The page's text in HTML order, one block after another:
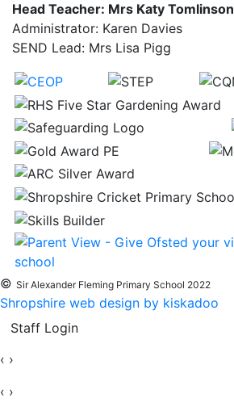
Head Teacher: Mrs Katy Tomlinson
Administrator: Karen Davies
SEND Lead: Mrs Lisa Pigg
© Sir Alexander Fleming Primary School 2022
Shropshire web design by kiskadoo
Staff Login
‹ ›
‹ ›